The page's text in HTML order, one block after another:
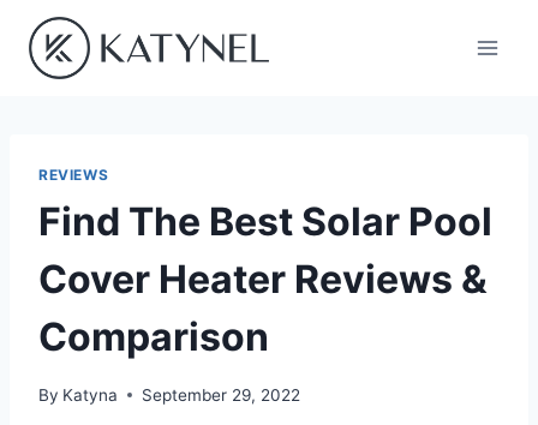
content
REVIEWS
Find The Best Solar Pool
Cover Heater Reviews &
Comparison
By Katyna September 29, 2022